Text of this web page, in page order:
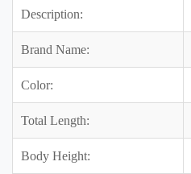
Description:
Brand Name:
Color:
Total Length:
Body Height: